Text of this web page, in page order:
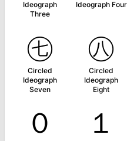
Ideograph
Three
Ideograph Four
㊆
Circled
Ideograph
Seven
㊇
Circled
Ideograph
Eight
０ １